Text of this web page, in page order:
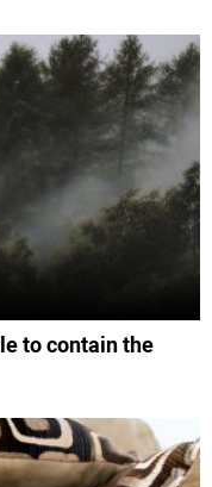
to contain the